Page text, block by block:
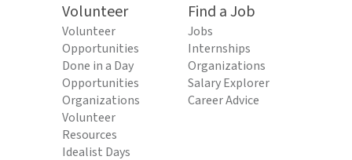
Volunteer
Volunteer
Opportunities
Done in a Day
Opportunities
Organizations
Volunteer
Resources
Idealist Days
Find a Job
Jobs
Internships
Organizations
Salary Explorer
Career Advice